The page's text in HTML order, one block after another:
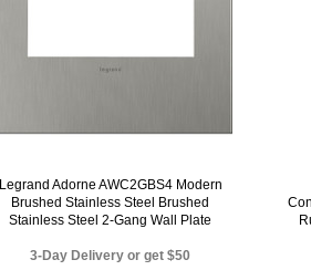
Legrand Adorne AWC2GBS4 Modern
Brushed Stainless Steel Brushed
Stainless Steel 2-Gang Wall Plate
3-Day Delivery or get $50